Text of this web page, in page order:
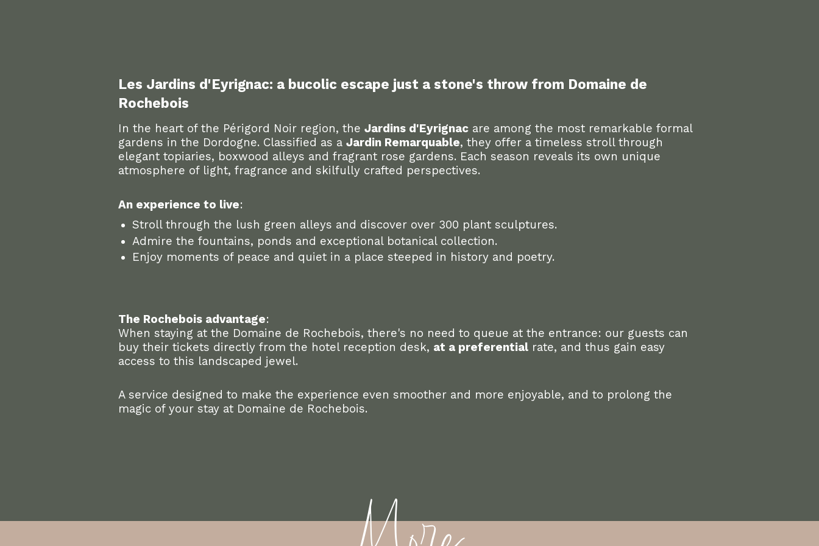
Les Jardins d'Eyrignac: a bucolic escape just a stone's throw from Domaine de
Rochebois
In the heart of the Périgord Noir region, theJardins d'Eyrignac are among the most remarkable formal
gardens in the Dordogne. Classified as aJardin Remarquable, they offer a timeless stroll through
elegant topiaries, boxwood alleys and fragrant rose gardens. Each season reveals its own unique
atmosphere of light, fragrance and skilfully crafted perspectives.
An experience to live:
Stroll through the lush green alleys and discover over 300 plant sculptures.
Admire the fountains, ponds and exceptional botanical collection.
Enjoy moments of peace and quiet in a place steeped in history and poetry.
The Rochebois advantage:
When staying at the Domaine de Rochebois, there's no need to queue at the entrance: our guests can
buy their tickets directly from the hotel reception desk, at a preferential rate, and thus gain easy
access to this landscaped jewel.
A service designed to make the experience even smoother and more enjoyable, and to prolong the
magic of your stay at Domaine de Rochebois.